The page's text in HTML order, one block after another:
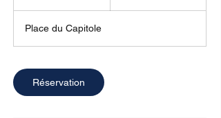
2
h
Place du Capitole
Réservation